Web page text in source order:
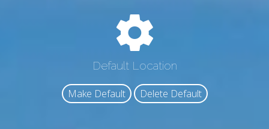
Default Location
Make Default Delete Default